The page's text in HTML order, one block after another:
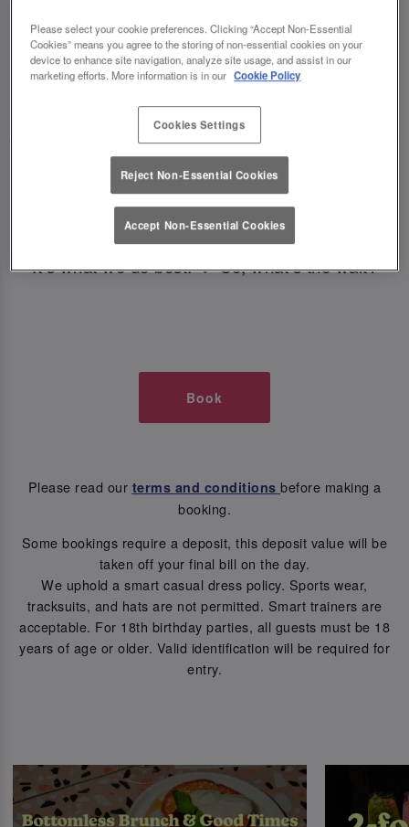
TIMES AT SLUG AND LETTUCE
NEWCASTLE CENTRAL
🥂 Slug & Lettuce? It’s a date! 🥂
Just say the time and place and we’ll be there,
serving up delish dishes, stunning cocktails and
all those little memorable moments you love.
It’s what we do best. 💖 So, what’s the wait?
Book
Please read our terms and conditions before making a
booking.
Some bookings require a deposit, this deposit value will be
taken off your final bill on the day.
We uphold a smart casual dress policy. Sports wear,
tracksuits, and hats are not permitted. Smart trainers are
acceptable. For 18th birthday parties, all guests must be 18
years of age or older. Valid identification will be required for
entry.
Please select your cookie preferences. Clicking “Accept Non-Essential
Cookies” means you agree to the storing of non-essential cookies on your
device to enhance site navigation, analyze site usage, and assist in our
marketing efforts. More information is in our Cookie Policy
Cookies Settings
Reject Non-Essential Cookies
Accept Non-Essential Cookies